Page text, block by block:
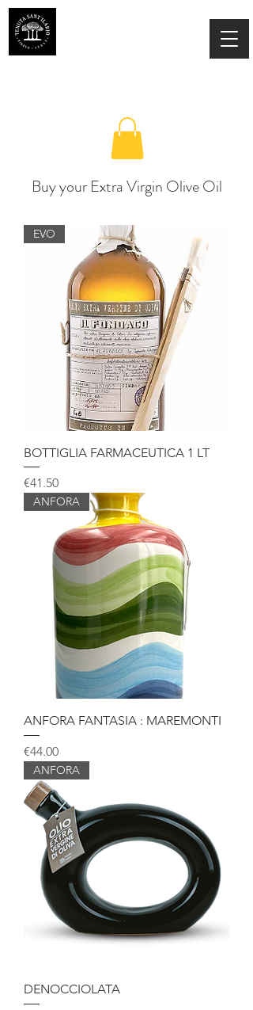
Buy your Extra Virgin Olive Oil
EVO
BOTTIGLIA FARMACEUTICA 1 LT
Price
€41.50
ANFORA
ANFORA FANTASIA : MAREMONTI
Price
€44.00
ANFORA
DENOCCIOLATA